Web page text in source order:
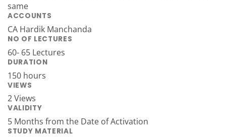
same
ACCOUNTS
CA Hardik Manchanda
NO OF LECTURES
60- 65 Lectures
DURATION
150 hours
VIEWS
2 Views
VALIDITY
5 Months from the Date of Activation
STUDY MATERIAL